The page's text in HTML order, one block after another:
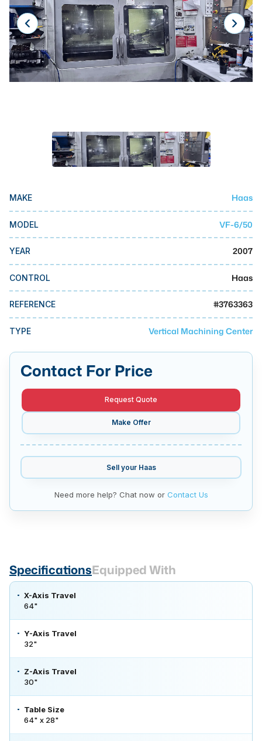
Laser
Press Brakes
Waterjets
Makino
Doosan
Okuma
BUSINESS SERVICES
MMI Business Advisory
MMI Liquidation
MMI Auction
MAKE Haas
MODEL VF-6/50
YEAR 2007
CONTROL Haas
REFERENCE #3763363
TYPE Vertical Machining Center
Contact For Price
Request Quote
Make Offer
Sell your Haas
Need more help? Chat now or Contact Us
SpecificationsEquipped With
X-Axis Travel
64"
Y-Axis Travel
32"
Z-Axis Travel
30"
Table Size
64" x 28"